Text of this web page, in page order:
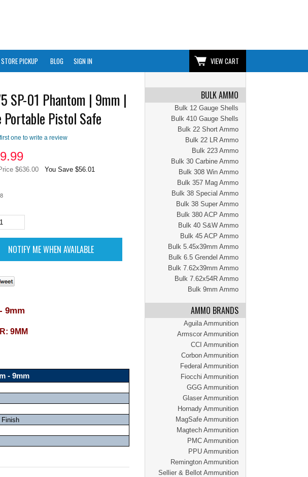
PICKUP BLOG SIGN IN VIEW CART
BULK AMMO
Bulk 12 Gauge Shells
Bulk 410 Gauge Shells
Bulk 22 Short Ammo
Bulk 22 LR Ammo
Bulk 223 Ammo
Bulk 30 Carbine Ammo
Bulk 308 Win Ammo
Bulk 357 Mag Ammo
Bulk 38 Special Ammo
Bulk 38 Super Ammo
Bulk 380 ACP Ammo
Bulk 40 S&W Ammo
Bulk 45 ACP Ammo
Bulk 5.45x39mm Ammo
Bulk 6.5 Grendel Ammo
Bulk 7.62x39mm Ammo
Bulk 7.62x54R Ammo
Bulk 9mm Ammo
AMMO BRANDS
Aguila Ammunition
Armscor Ammunition
CCI Ammunition
Corbon Ammunition
Federal Ammunition
Fiocchi Ammunition
GGG Ammunition
Glaser Ammunition
Hornady Ammunition
MagSafe Ammunition
Magtech Ammunition
PMC Ammunition
PPU Ammunition
Remington Ammunition
Sellier & Bellot Ammunition
SP-01 Phantom | 9mm |
Portable Pistol Safe
one to write a review
$636.00 You Save $56.01
9mm
9MM
- 9mm